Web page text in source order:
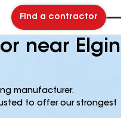
Find a contractor
near Elgin
manufacturer.
to offer our strongest